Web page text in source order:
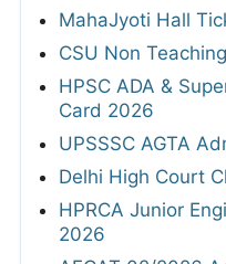
MahaJyoti Hall
CSU Non
HPSC ADA &
Card 2026
UPSSSC AGTA
Delhi High Court
HPRCA Junior
2026